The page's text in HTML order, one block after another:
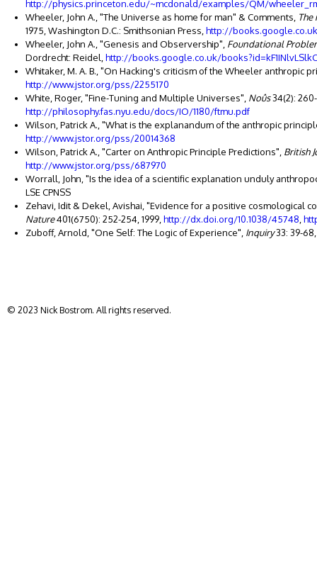
http://physics.princeton.edu/~mcdonald/examples/QM/
Wheeler, John A., "The Universe as home for man" & Comments,
1975, Washington D.C.: Smithsonian Press, http://
Wheeler, John A., "Genesis and Observership", Foundational
Dordrecht: Reidel, http://books.google.co.uk/books?id=kF1INlvLSlkC
Whitaker, M. A. B., "On Hacking's criticism of the Wheeler anthropic
http://www.jstor.org/pss/2255170
White, Roger, "Fine-Tuning and Multiple Universes", Noûs34(2):
http://philosophy.fas.nyu.edu/docs/IO/1180/ftmu.pdf
Wilson, Patrick A., "What is the explanandum of the anthropic
http://www.jstor.org/pss/20014368
Wilson, Patrick A., "Carter on Anthropic Principle Predictions", British
http://www.jstor.org/pss/687970
Worrall, John, "Is the idea of a scientific explanation unduly
LSE CPNSS
Zehavi, Idit & Dekel, Avishai, "Evidence for a positive cosmological
Nature401(6750): 252-254, 1999, http://dx.doi.org/10.1038/45748
Zuboff, Arnold, "One Self: The Logic of Experience", Inquiry33: 39-68,
© 2023 Nick Bostrom. All rights reserved.